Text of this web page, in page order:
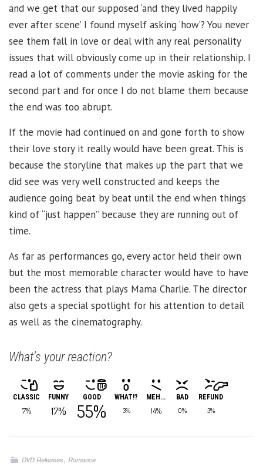
and we get that our supposed ‘and they lived happily
ever after scene’ I found myself asking ‘how’? You never
see them fall in love or deal with any real personality
issues that will obviously come up in their relationship. I
read a lot of comments under the movie asking for the
second part and for once I do not blame them because
the end was too abrupt.
If the movie had continued on and gone forth to show
their love story it really would have been great. This is
because the storyline that makes up the part that we
did see was very well constructed and keeps the
audience going beat by beat until the end when things
kind of “just happen” because they are running out of
time.
As far as performances go, every actor held their own
but the most memorable character would have to have
been the actress that plays Mama Charlie. The director
also gets a special spotlight for his attention to detail
as well as the cinematography.
What's your reaction?
CLASSIC
7%
FUNNY
17%
GOOD
55%
WHAT!?
3%
MEH...
14%
BAD
0%
REFUND
3%
DVD Releases,Romance